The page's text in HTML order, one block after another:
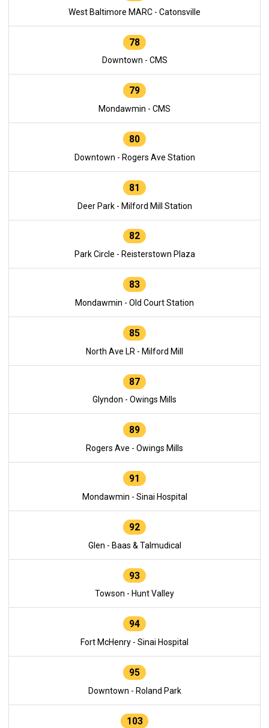
West Baltimore MARC - Catonsville
78
Downtown - CMS
79
Mondawmin - CMS
80
Downtown - Rogers Ave Station
81
Deer Park - Milford Mill Station
82
Park Circle - Reisterstown Plaza
83
Mondawmin - Old Court Station
85
North Ave LR - Milford Mill
87
Glyndon - Owings Mills
89
Rogers Ave - Owings Mills
91
Mondawmin - Sinai Hospital
92
Glen - Baas & Talmudical
93
Towson - Hunt Valley
94
Fort McHenry - Sinai Hospital
95
Downtown - Roland Park
103